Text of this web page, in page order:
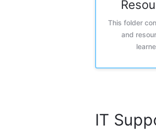
This folder
and
IT